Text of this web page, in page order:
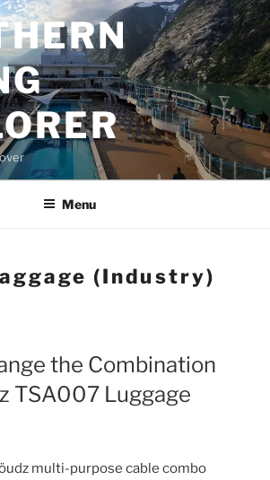
Menu
(industry)
the Combination
TSA007 Luggage
multi-purpose cable combo